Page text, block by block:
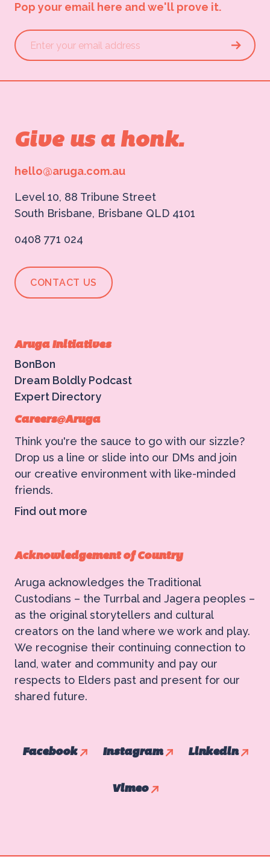
Pop your email here and we'll prove it.
Give us a honk.
hello@aruga.com.au
Level 10, 88 Tribune Street
South Brisbane, Brisbane QLD 4101
0408 771 024
CONTACT US
Acknowledgement of Country
Aruga acknowledges the Traditional
Custodians – the Turrbal and Jagera peoples –
as the original storytellers and cultural
creators on the land where we work and play.
We recognise their continuing connection to
land, water and community and pay our
respects to Elders past and present for our
shared future.
Facebook Instagram Linkedin
Vimeo
Aruga Initiatives
BonBon
Dream Boldly Podcast
Expert Directory
Careers@Aruga
Think you're the sauce to go with our sizzle?
Drop us a line or slide into our DMs and join
our creative environment with like-minded
friends.
Find out more